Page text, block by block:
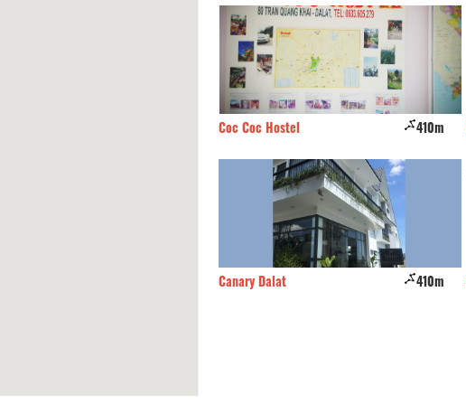
Coc Coc Hostel 410m
Canary Dalat 410m